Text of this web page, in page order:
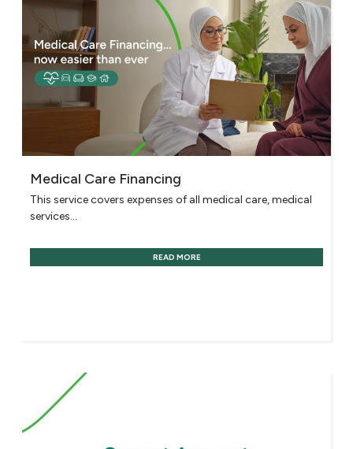
Medical Care Financing
This service covers expenses of all medical care, medical
services...
READ MORE